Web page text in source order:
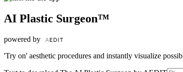
AI Plastic Surgeon™
powered by
'Try on' aesthetic procedures and instantly visualize